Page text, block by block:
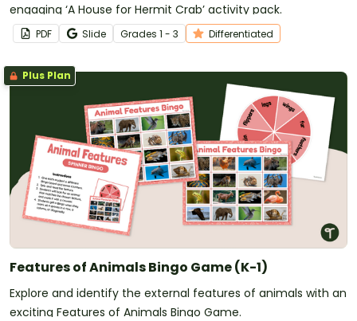
engaging ‘A House for Hermit Crab’ activity pack.
PDF Slide Grades 1 - 3 Differentiated
Plus Plan
Features of Animals Bingo Game (K-1)
Explore and identify the external features of animals with an
exciting Features of Animals Bingo Game.